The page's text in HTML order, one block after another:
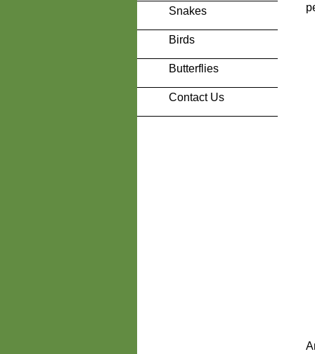
Snakes
Birds
Butterflies
Contact Us